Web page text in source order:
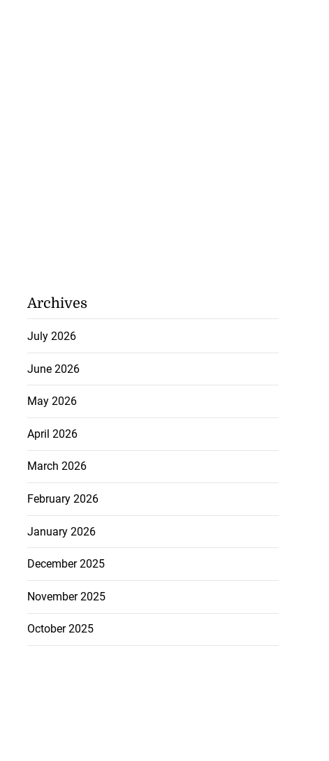
Archives
July 2026
June 2026
May 2026
April 2026
March 2026
February 2026
January 2026
December 2025
November 2025
October 2025